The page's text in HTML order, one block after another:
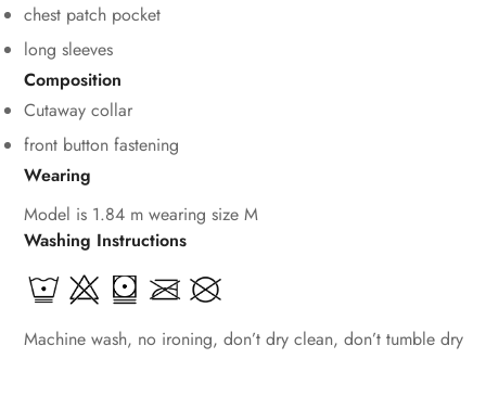
chest patch pocket
long sleeves
Composition
Cutaway collar
front button fastening
Wearing
Model is 1.84 m wearing size M
Washing Instructions
Machine wash, no ironing, don’t dry clean, don’t tumble dry